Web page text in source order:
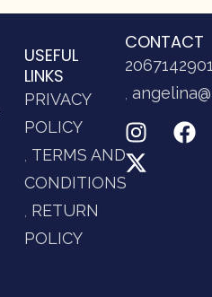
USEFUL
LINKS
PRIVACY
POLICY
TERMS AND
CONDITIONS
RETURN
POLICY
CONTACT